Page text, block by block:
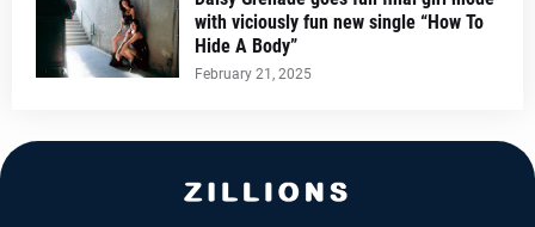
with viciously fun new single “How To
Hide A Body”
February 21, 2025